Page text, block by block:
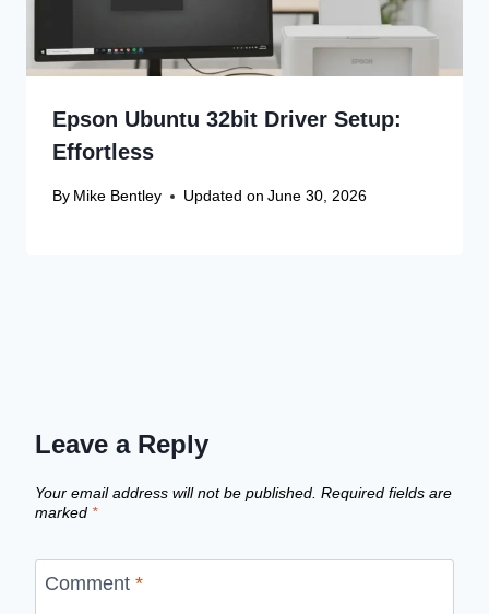
Epson Ubuntu 32bit Driver Setup:
Effortless
By Mike Bentley Updated on June 30, 2026
Leave a Reply
Your email address will not be published. Required fields are
marked *
Comment *